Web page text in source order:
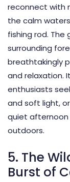
reconnect with
the calm
fishing rod. The
surrounding
breathtakingly
and relaxation.
enthusiasts
and soft light,
quiet
outdoors.
5. The
Burst of